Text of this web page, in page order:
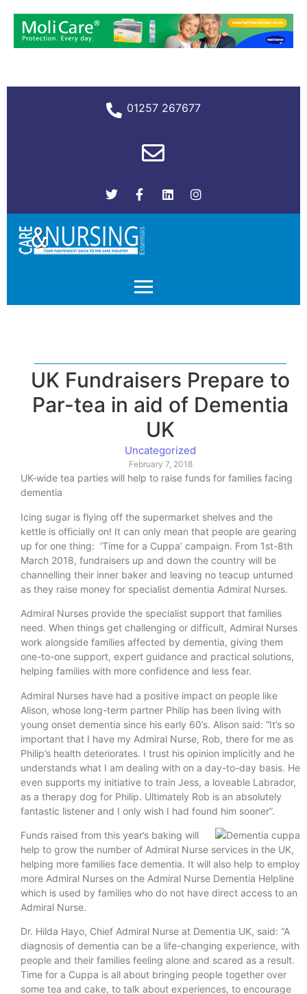
01257 267677
UK Fundraisers Prepare to
Par-tea in aid of Dementia
UK
Uncategorized
February 7, 2018
UK-wide tea parties will help to raise funds for families facing
dementia
Icing sugar is flying off the supermarket shelves and the
kettle is officially on! It can only mean that people are gearing
up for one thing: ‘Time for a Cuppa’ campaign. From 1st-8th
March 2018, fundraisers up and down the country will be
channelling their inner baker and leaving no teacup unturned
as they raise money for specialist dementia Admiral Nurses.
Admiral Nurses provide the specialist support that families
need. When things get challenging or difficult, Admiral Nurses
work alongside families affected by dementia, giving them
one-to-one support, expert guidance and practical solutions,
helping families with more confidence and less fear.
Admiral Nurses have had a positive impact on people like
Alison, whose long-term partner Philip has been living with
young onset dementia since his early 60’s. Alison said: “It’s so
important that I have my Admiral Nurse, Rob, there for me as
Philip’s health deteriorates. I trust his opinion implicitly and he
understands what I am dealing with on a day-to-day basis. He
even supports my initiative to train Jess, a loveable Labrador,
as a therapy dog for Philip. Ultimately Rob is an absolutely
fantastic listener and I only wish I had found him sooner”.
Funds raised from this year’s baking will
help to grow the number of Admiral Nurse services in the UK,
helping more families face dementia. It will also help to employ
more Admiral Nurses on the Admiral Nurse Dementia Helpline
which is used by families who do not have direct access to an
Admiral Nurse.
Dr. Hilda Hayo, Chief Admiral Nurse at Dementia UK, said: “A
diagnosis of dementia can be a life-changing experience, with
people and their families feeling alone and scared as a result.
Time for a Cuppa is all about bringing people together over
some tea and cake, to talk about experiences, to encourage